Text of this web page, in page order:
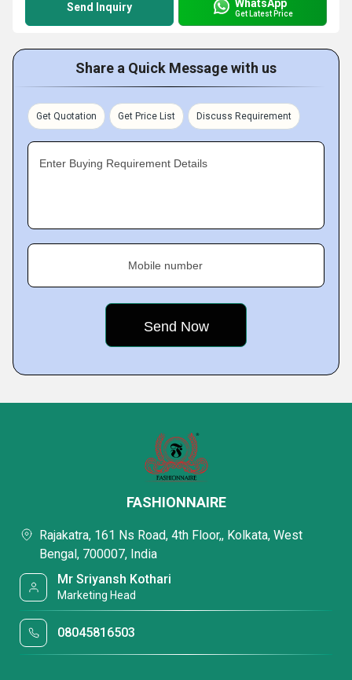
Send Inquiry WhatsApp
Get Latest Price
Share a Quick Message with us
Get Quotation Get Price List Discuss Requirement
Enter Buying Requirement Details
Mobile number
FASHIONNAIRE
Rajakatra, 161 Ns Road, 4th Floor,, Kolkata, West
Bengal, 700007, India
Mr Sriyansh Kothari
Marketing Head
08045816503